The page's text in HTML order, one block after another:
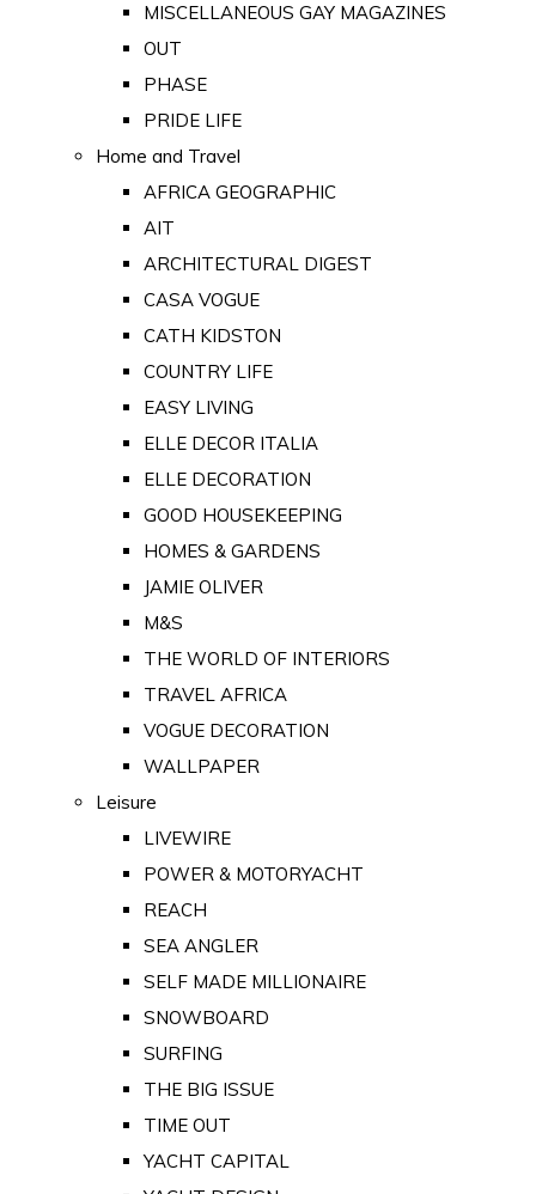
MISCELLANEOUS GAY MAGAZINES
OUT
PHASE
PRIDE LIFE
Home and Travel
AFRICA GEOGRAPHIC
AIT
ARCHITECTURAL DIGEST
CASA VOGUE
CATH KIDSTON
COUNTRY LIFE
EASY LIVING
ELLE DECOR ITALIA
ELLE DECORATION
GOOD HOUSEKEEPING
HOMES & GARDENS
JAMIE OLIVER
M&S
THE WORLD OF INTERIORS
TRAVEL AFRICA
VOGUE DECORATION
WALLPAPER
Leisure
LIVEWIRE
POWER & MOTORYACHT
REACH
SEA ANGLER
SELF MADE MILLIONAIRE
SNOWBOARD
SURFING
THE BIG ISSUE
TIME OUT
YACHT CAPITAL